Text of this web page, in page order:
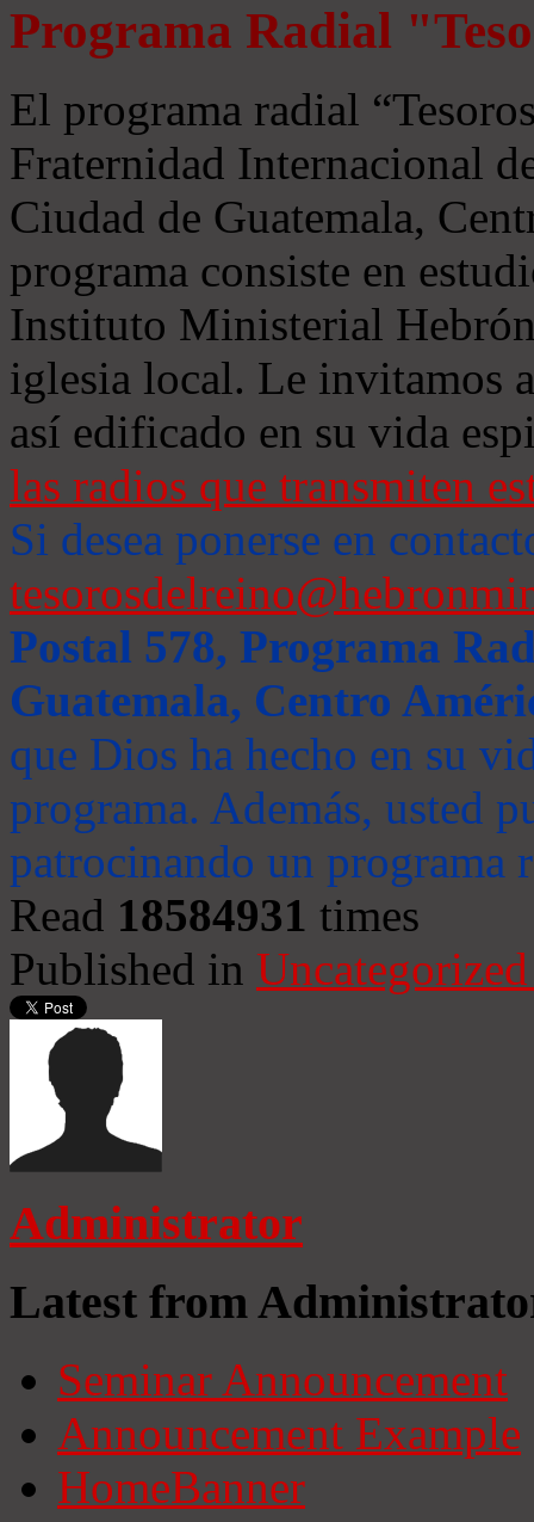
Programa Radial
El programa radial
Fraternidad Internacional
Ciudad de Guatemala,
programa consiste en
Instituto Ministerial
iglesia local. Le invitamos
así edificado en su vida
las radios que transmiten
Si desea ponerse en
Postal 578, Programa
Guatemala, Centro
que Dios ha hecho en su
programa. Además, usted
patrocinando un programa
Read 18584931 times
Published in
Administrator
Latest from
Seminar Announcement
Announcement Example
HomeBanner